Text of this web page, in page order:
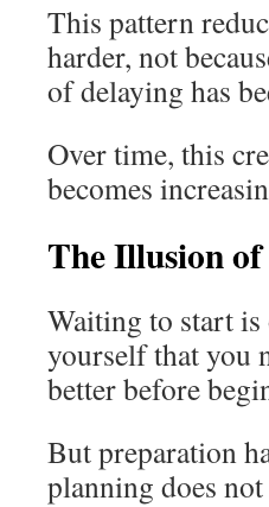
This pattern
harder, not
of delaying has
Over time, this
becomes
The Illusion
Waiting to start
yourself that you
better before
But preparation
planning does